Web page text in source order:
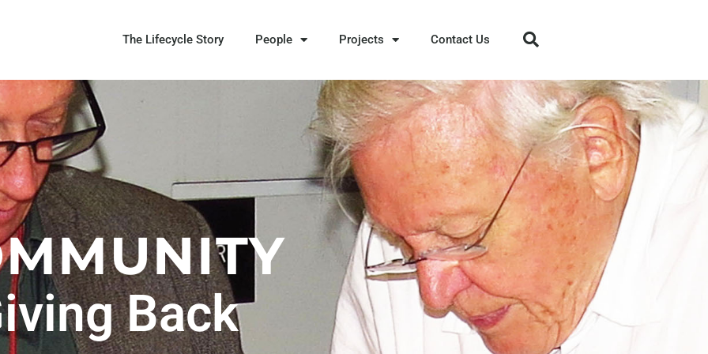
The Lifecycle Story People Projects Contact Us
Back